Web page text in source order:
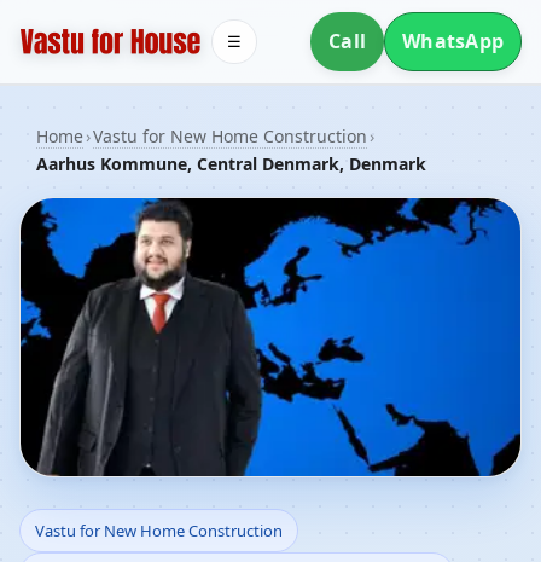
Call WhatsApp
☰
Home›Vastu for New Home Construction ›
Aarhus Kommune, Central Denmark, Denmark
Vastu for New Home
Vastu for New Home Construction